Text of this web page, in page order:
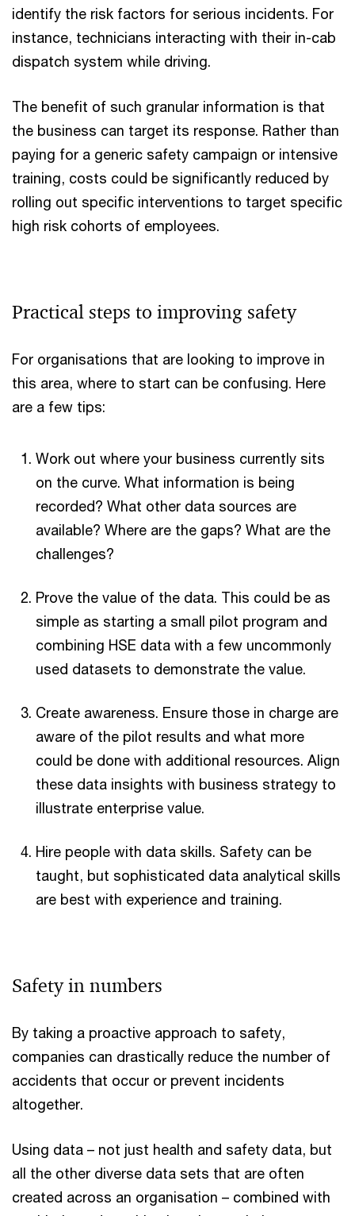
identify the risk factors for serious incidents. For
instance, technicians interacting with their in-cab
dispatch system while driving.
The benefit of such granular information is that
the business can target its response. Rather than
paying for a generic safety campaign or intensive
training, costs could be significantly reduced by
rolling out specific interventions to target specific
high risk cohorts of employees.
Practical steps to improving safety
For organisations that are looking to improve in
this area, where to start can be confusing. Here
are a few tips:
Work out where your business currently sits
on the curve. What information is being
recorded? What other data sources are
available? Where are the gaps? What are the
challenges?
Prove the value of the data. This could be as
simple as starting a small pilot program and
combining HSE data with a few uncommonly
used datasets to demonstrate the value.
Create awareness. Ensure those in charge are
aware of the pilot results and what more
could be done with additional resources. Align
these data insights with business strategy to
illustrate enterprise value.
Hire people with data skills. Safety can be
taught, but sophisticated data analytical skills
are best with experience and training.
Safety in numbers
By taking a proactive approach to safety,
companies can drastically reduce the number of
accidents that occur or prevent incidents
altogether.
Using data – not just health and safety data, but
all the other diverse data sets that are often
created across an organisation – combined with